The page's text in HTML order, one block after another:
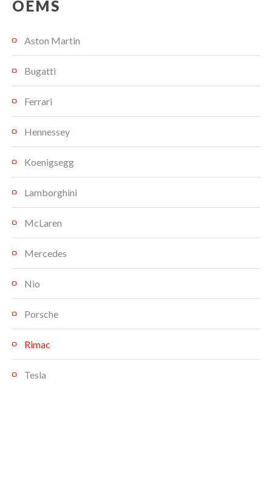
OEMS
Aston Martin
Bugatti
Ferrari
Hennessey
Koenigsegg
Lamborghini
McLaren
Mercedes
Nio
Porsche
Rimac
Tesla